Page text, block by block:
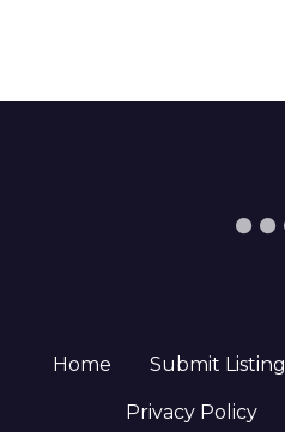
Home Submit Listing
Privacy Policy